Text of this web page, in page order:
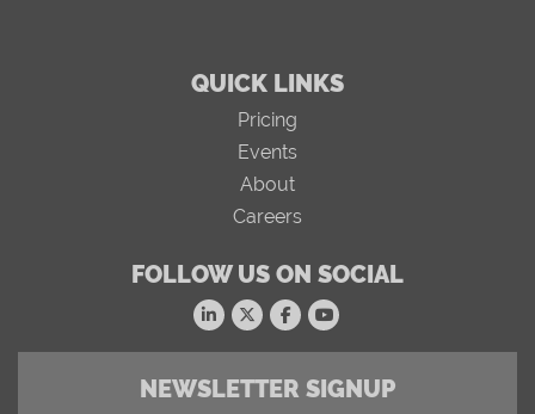
QUICK LINKS
Pricing
Events
About
Careers
FOLLOW US ON SOCIAL
NEWSLETTER SIGNUP